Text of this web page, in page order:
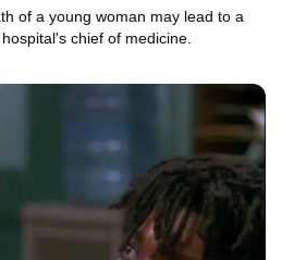
of a young woman may lead to a
chief of medicine.